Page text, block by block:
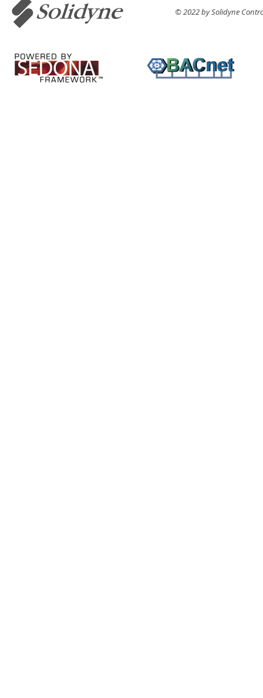
© 2022 by Solidyne